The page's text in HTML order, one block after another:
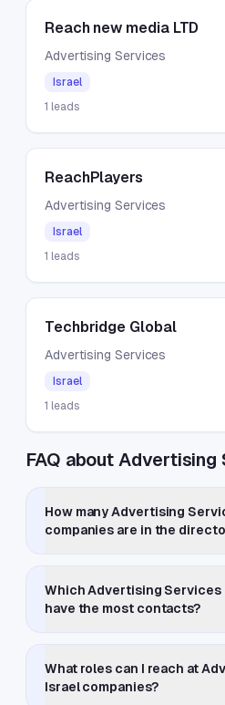
Reach new media LTD
Advertising Services
Israel
1 leads
ReachPlayers
Advertising Services
Israel
1 leads
Techbridge Global
Advertising Services
Israel
1 leads
FAQ about
How many Advertising
companies are in the
Which Advertising Services
have the most contacts?
What roles can I reach at
Israel companies?